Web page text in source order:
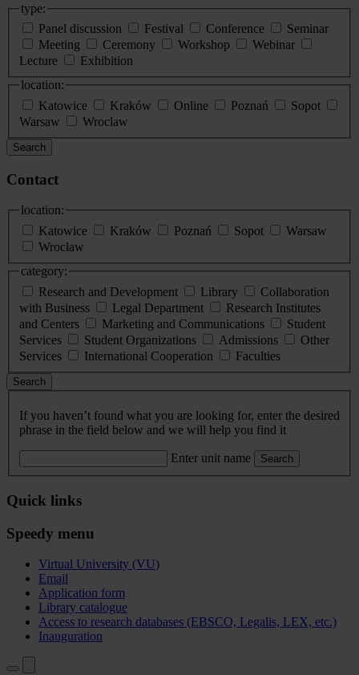
type:
Panel discussion
Festival Conference
Seminar
Meeting
Ceremony Workshop
Webinar
Lecture
Exhibition
location:
Katowice
Kraków Online Poznań
Sopot
Warsaw
Wroclaw
Search
Contact
location:
Katowice
Kraków Poznań Sopot
Warsaw
Wrocław
category:
Research and Development
Library
Collaboration
with Business
Legal Department
Research Institutes
and Centers
Marketing and Communications
Student
Services
Student Organizations Admissions
Other
Services
International Cooperation Faculties
Search
If you haven’t found what you are looking for, enter the desired
phrase in the field below and we will help you find it
Enter unit name Search
Quick links
Speedy menu
Virtual University (VU)
Email
Application form
Library catalogue
Access to research databases (EBSCO, Legalis, LEX, etc.)
Inauguration